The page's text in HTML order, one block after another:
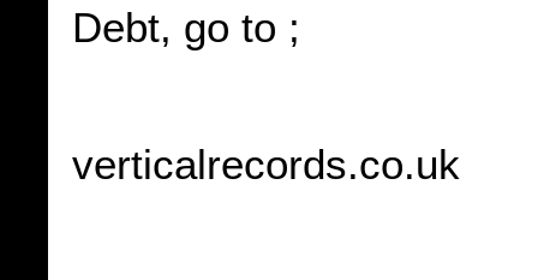
Debt, go to ;
verticalrecords.co.uk